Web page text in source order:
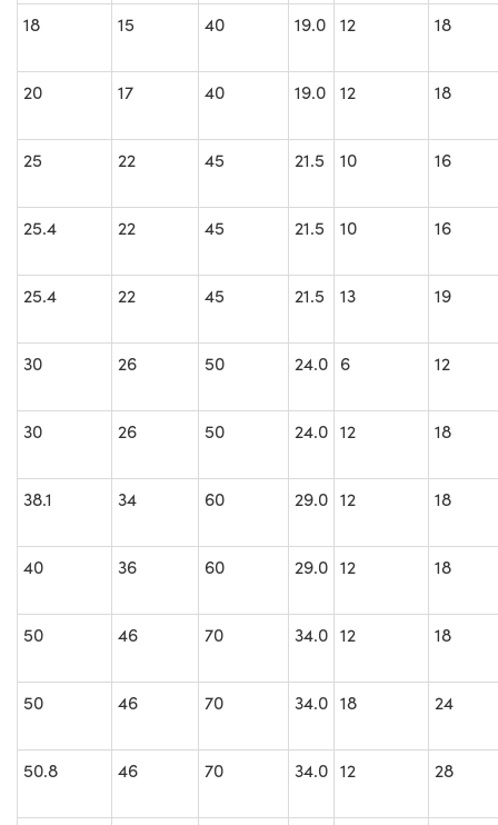
18 15 40 19.0 12 18
20 17 40 19.0 12 18
25 22 45 21.5 10 16
25.4 22 45 21.5 10 16
25.4 22 45 21.5 13 19
30 26 50 24.0 6 12
30 26 50 24.0 12 18
38.1 34 60 29.0 12 18
40 36 60 29.0 12 18
50 46 70 34.0 12 18
50 46 70 34.0 18 24
50.8 46 70 34.0 12 28